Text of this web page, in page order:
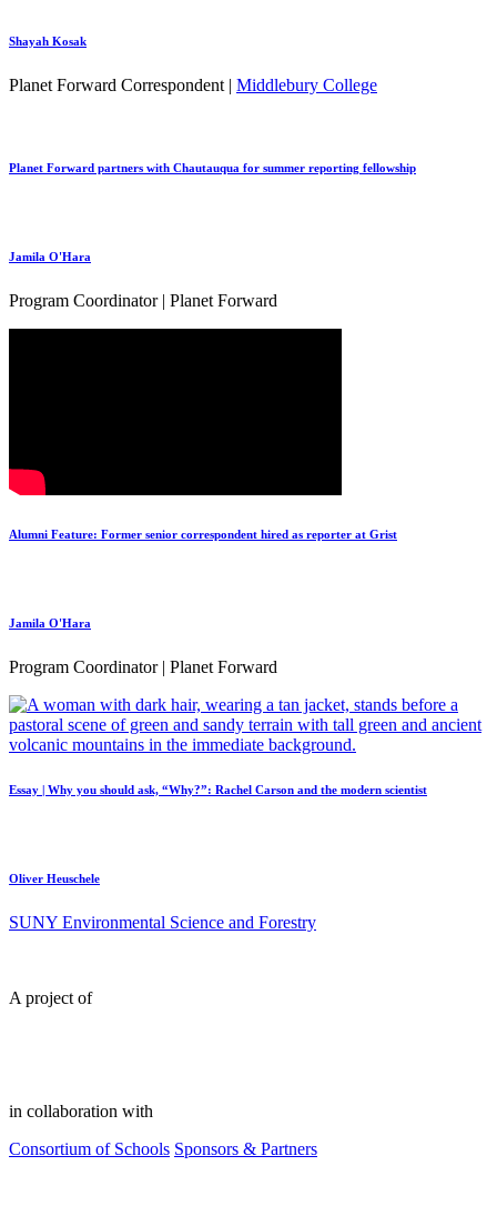
Shayah Kosak
Planet Forward Correspondent | Middlebury College
Planet Forward partners with Chautauqua for summer reporting fellowship
Jamila O'Hara
Program Coordinator | Planet Forward
Alumni Feature: Former senior correspondent hired as reporter at Grist
Jamila O'Hara
Program Coordinator | Planet Forward
Essay | Why you should ask, “Why?”: Rachel Carson and the modern scientist
Oliver Heuschele
SUNY Environmental Science and Forestry
A project of
in collaboration with
Consortium of Schools Sponsors & Partners